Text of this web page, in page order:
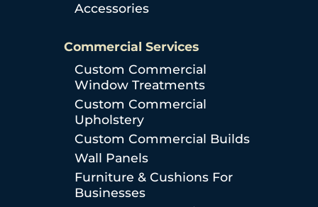
Accessories
Commercial Services
Custom Commercial
Window Treatments
Custom Commercial
Upholstery
Custom Commercial Builds
Wall Panels
Furniture & Cushions For
Businesses